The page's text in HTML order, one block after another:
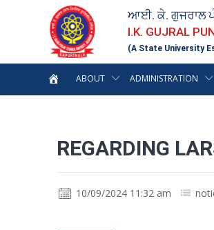
ਆਈ. ਕੇ. ਗੁਜਰਾਲ
I.K. GUJRAL
(A State University
ABOUT ADMINISTRATION
REGARDING
10/09/2024 11:32 am